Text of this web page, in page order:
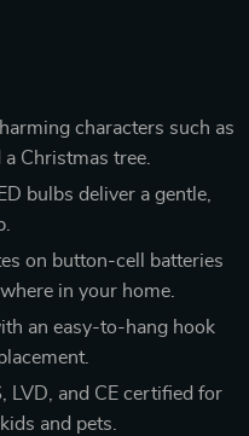
characters such as
Christmas tree.
bulbs deliver a gentle,
on button-cell batteries
in your home.
an easy-to-hang hook
LVD, and CE certified for
and pets.